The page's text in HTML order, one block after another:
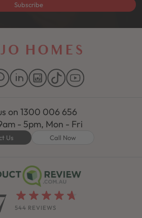
Subscribe
on 1300 006 656
- 5pm, Mon - Fri
Us Call Now
544 REVIEWS